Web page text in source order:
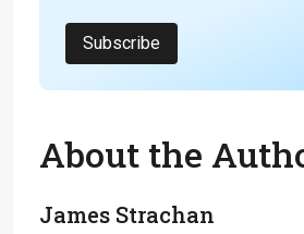
Subscribe
About the
James Strachan